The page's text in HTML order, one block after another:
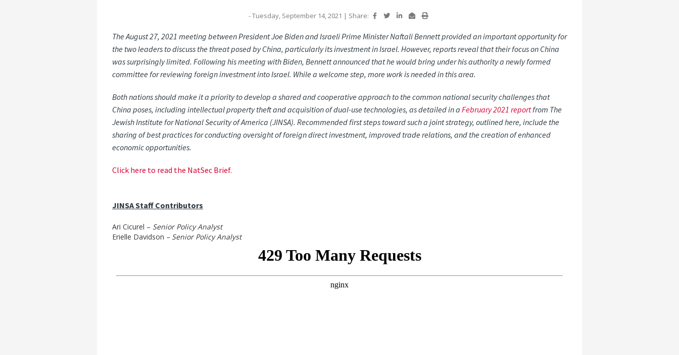
- Tuesday, September 14, 2021 | Share:
The August 27, 2021 meeting between President Joe Biden and Israeli Prime Minister Naftali Bennett provided an important opportunity for
the two leaders to discuss the threat posed by China, particularly its investment in Israel. However, reports reveal that their focus on China
was surprisingly limited. Following his meeting with Biden, Bennett announced that he would bring under his authority a newly formed
committee for reviewing foreign investment into Israel. While a welcome step, more work is needed in this area.
Both nations should make it a priority to develop a shared and cooperative approach to the common national security challenges that
China poses, including intellectual property theft and acquisition of dual-use technologies, as detailed in aFebruary 2021 reportfrom The
Jewish Institute for National Security of America (JINSA). Recommended first steps toward such a joint strategy, outlined here, include the
sharing of best practices for conducting oversight of foreign direct investment, improved trade relations, and the creation of enhanced
economic opportunities.
Click here to read the NatSec Brief.
JINSA Staff Contributors
Ari Cicurel – Senior Policy Analyst
Erielle Davidson – Senior Policy Analyst